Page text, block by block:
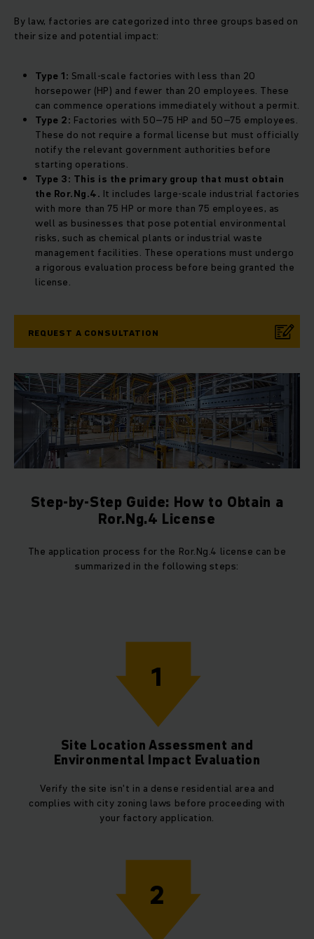
By law, factories are categorized into three groups based on
their size and potential impact:
Type 1: Small-scale factories with less than 20
horsepower (HP) and fewer than 20 employees. These
can commence operations immediately without a permit.
Type 2: Factories with 50–75 HP and 50–75 employees.
These do not require a formal license but must officially
notify the relevant government authorities before
starting operations.
Type 3: This is the primary group that must obtain
the Ror.Ng.4. It includes large-scale industrial factories
with more than 75 HP or more than 75 employees, as
well as businesses that pose potential environmental
risks, such as chemical plants or industrial waste
management facilities. These operations must undergo
a rigorous evaluation process before being granted the
license.
REQUEST A CONSULTATION
Step-by-Step Guide: How to Obtain a
Ror.Ng.4 License
The application process for the Ror.Ng.4 license can be
summarized in the following steps:
1
Site Location Assessment and
Environmental Impact Evaluation
Verify the site isn't in a dense residential area and
complies with city zoning laws before proceeding with
your factory application.
2